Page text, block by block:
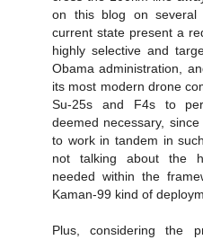
on this blog on
current state present a
highly selective and
Obama administration,
its most modern drone
Su-25s and F4s to
deemed necessary,
to work in tandem in
not talking about the
needed within the
Kaman-99 kind of
Plus, considering the